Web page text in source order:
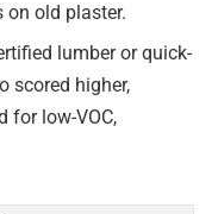
old plaster.
lumber or quick-
scored higher,
for low-VOC,